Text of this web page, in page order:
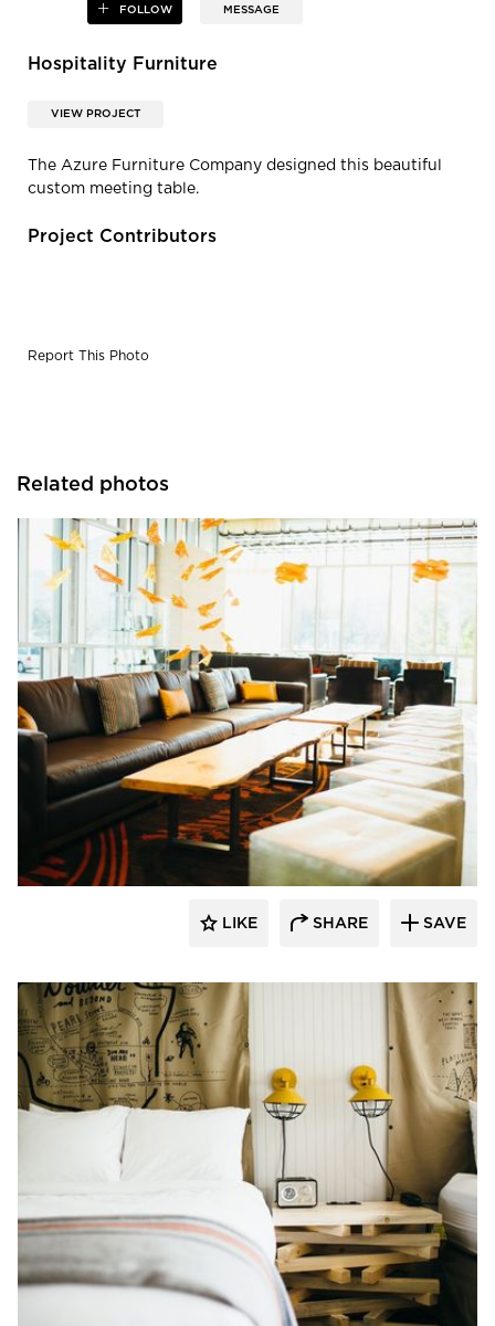
FOLLOW MESSAGE
Hospitality Furniture
VIEW PROJECT
The Azure Furniture Company designed this beautiful
custom meeting table.
Project Contributors
Report This Photo
Related photos
The Azure Furniture Company
LIKE SHARE SAVE
The Azure Furniture Company